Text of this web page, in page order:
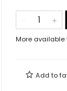
More available
Add to